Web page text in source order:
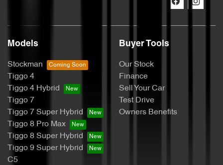
Models
Stockman
Tiggo 4
Tiggo 4 Hybrid
Tiggo 7
Tiggo 7 Super Hybrid
Tiggo 8 Pro Max
Tiggo 8 Super Hybrid
Tiggo 9 Super Hybrid
C5
Buyer Tools
Our Stock
Finance
Sell Your Car
Test Drive
Owners Benefits